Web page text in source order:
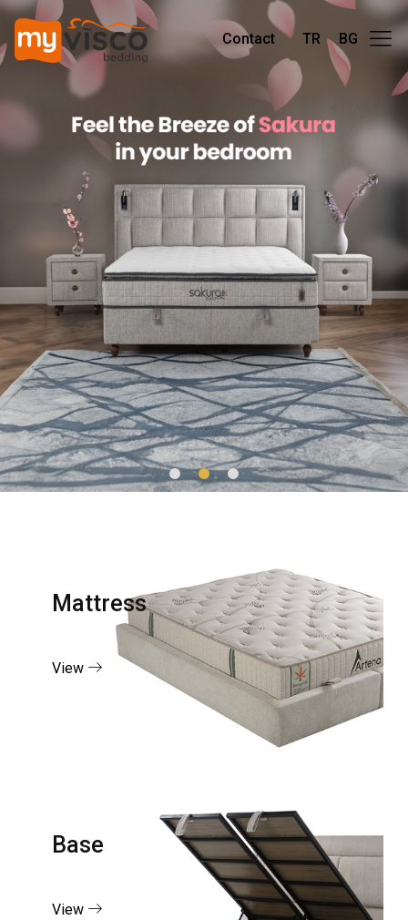
Contact TR BG
Mattress
View
Base
View